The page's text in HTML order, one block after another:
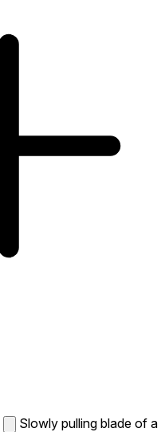
Slowly pulling blade of a